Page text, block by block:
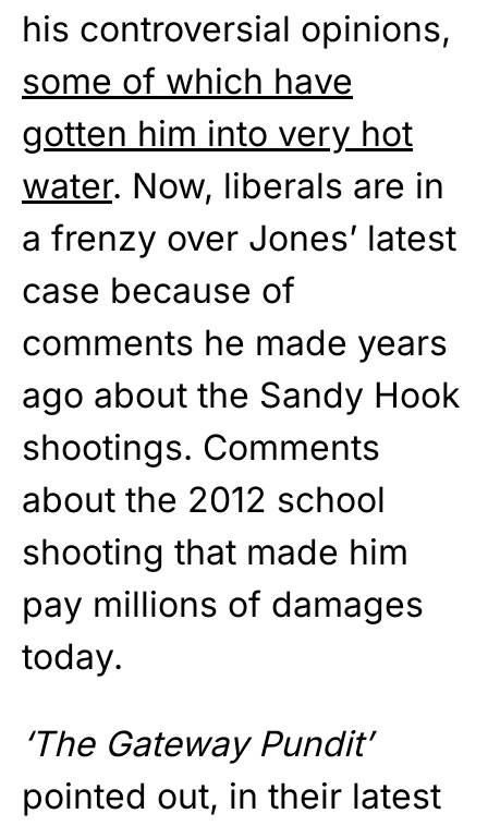
his controversial opinions,
some of which have
gotten him into very hot
water. Now, liberals are in
a frenzy over Jones’ latest
case because of
comments he made years
ago about the Sandy Hook
shootings. Comments
about the 2012 school
shooting that made him
pay millions of damages
today.
‘The Gateway Pundit’
pointed out, in their latest